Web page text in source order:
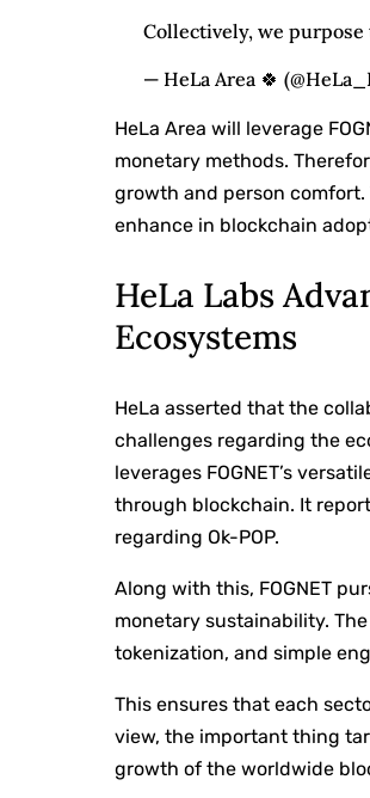
Collectively, we
— HeLa Area 🍀
HeLa Area will leverage
monetary methods.
growth and person
enhance in blockchain
HeLa Labs
Ecosystems
HeLa asserted that the
challenges regarding the
leverages FOGNET’s
through blockchain. It
regarding Ok-POP.
Along with this, FOGNET
monetary sustainability.
tokenization, and simple
This ensures that each
view, the important thing
growth of the worldwide